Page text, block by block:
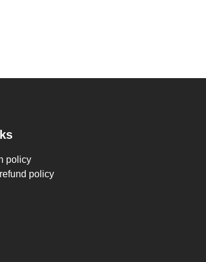
Resin Curing Station 10.2''
policy
policy